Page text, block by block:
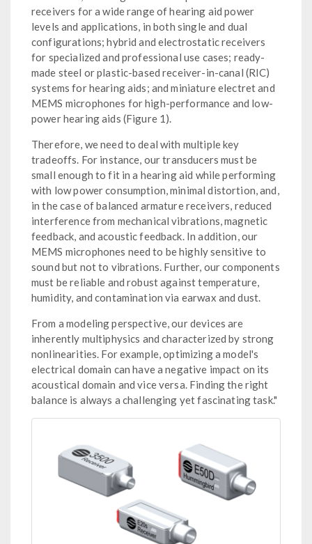
receivers for a wide range of hearing aid power
levels and applications, in both single and dual
configurations; hybrid and electrostatic receivers
for specialized and professional use cases; ready-
made steel or plastic-based receiver-in-canal (RIC)
systems for hearing aids; and miniature electret and
MEMS microphones for high-performance and low-
power hearing aids (Figure 1).
Therefore, we need to deal with multiple key
tradeoffs. For instance, our transducers must be
small enough to fit in a hearing aid while performing
with low power consumption, minimal distortion, and,
in the case of balanced armature receivers, reduced
interference from mechanical vibrations, magnetic
feedback, and acoustic feedback. In addition, our
MEMS microphones need to be highly sensitive to
sound but not to vibrations. Further, our components
must be reliable and robust against temperature,
humidity, and contamination via earwax and dust.
From a modeling perspective, our devices are
inherently multiphysics and characterized by strong
nonlinearities. For example, optimizing a model's
electrical domain can have a negative impact on its
acoustical domain and vice versa. Finding the right
balance is always a challenging yet fascinating task."